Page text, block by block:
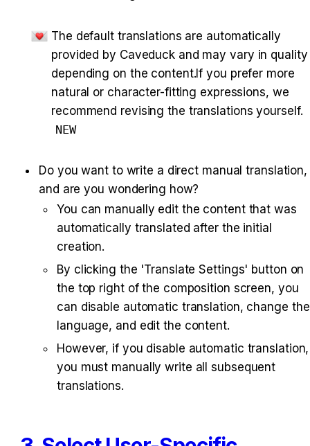
The default translations are automatically
provided by Caveduck and may vary in quality
depending on the content.If you prefer more
natural or character-fitting expressions, we
NEW
Do you want to write a direct manual translation,
and are you wondering how?
You can manually edit the content that was
automatically translated after the initial
creation.
By clicking the 'Translate Settings' button on
the top right of the composition screen, you
can disable automatic translation, change the
language, and edit the content.
However, if you disable automatic translation,
you must manually write all subsequent
translations.